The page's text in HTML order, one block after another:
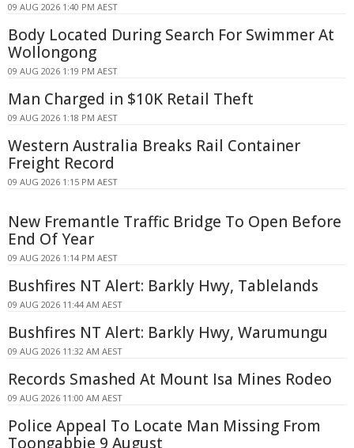
09 AUG 2026 1:40 PM AEST
Body Located During Search For Swimmer At
Wollongong
09 AUG 2026 1:19 PM AEST
Man Charged in $10K Retail Theft
09 AUG 2026 1:18 PM AEST
Western Australia Breaks Rail Container
Freight Record
09 AUG 2026 1:15 PM AEST
New Fremantle Traffic Bridge To Open Before
End Of Year
09 AUG 2026 1:14 PM AEST
Bushfires NT Alert: Barkly Hwy, Tablelands
09 AUG 2026 11:44 AM AEST
Bushfires NT Alert: Barkly Hwy, Warumungu
09 AUG 2026 11:32 AM AEST
Records Smashed At Mount Isa Mines Rodeo
09 AUG 2026 11:00 AM AEST
Police Appeal To Locate Man Missing From
Toongabbie 9 August